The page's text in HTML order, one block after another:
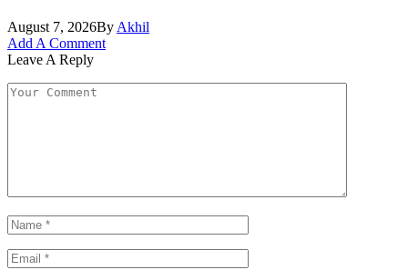
August 7, 2026By Akhil
Add A Comment
Leave A Reply